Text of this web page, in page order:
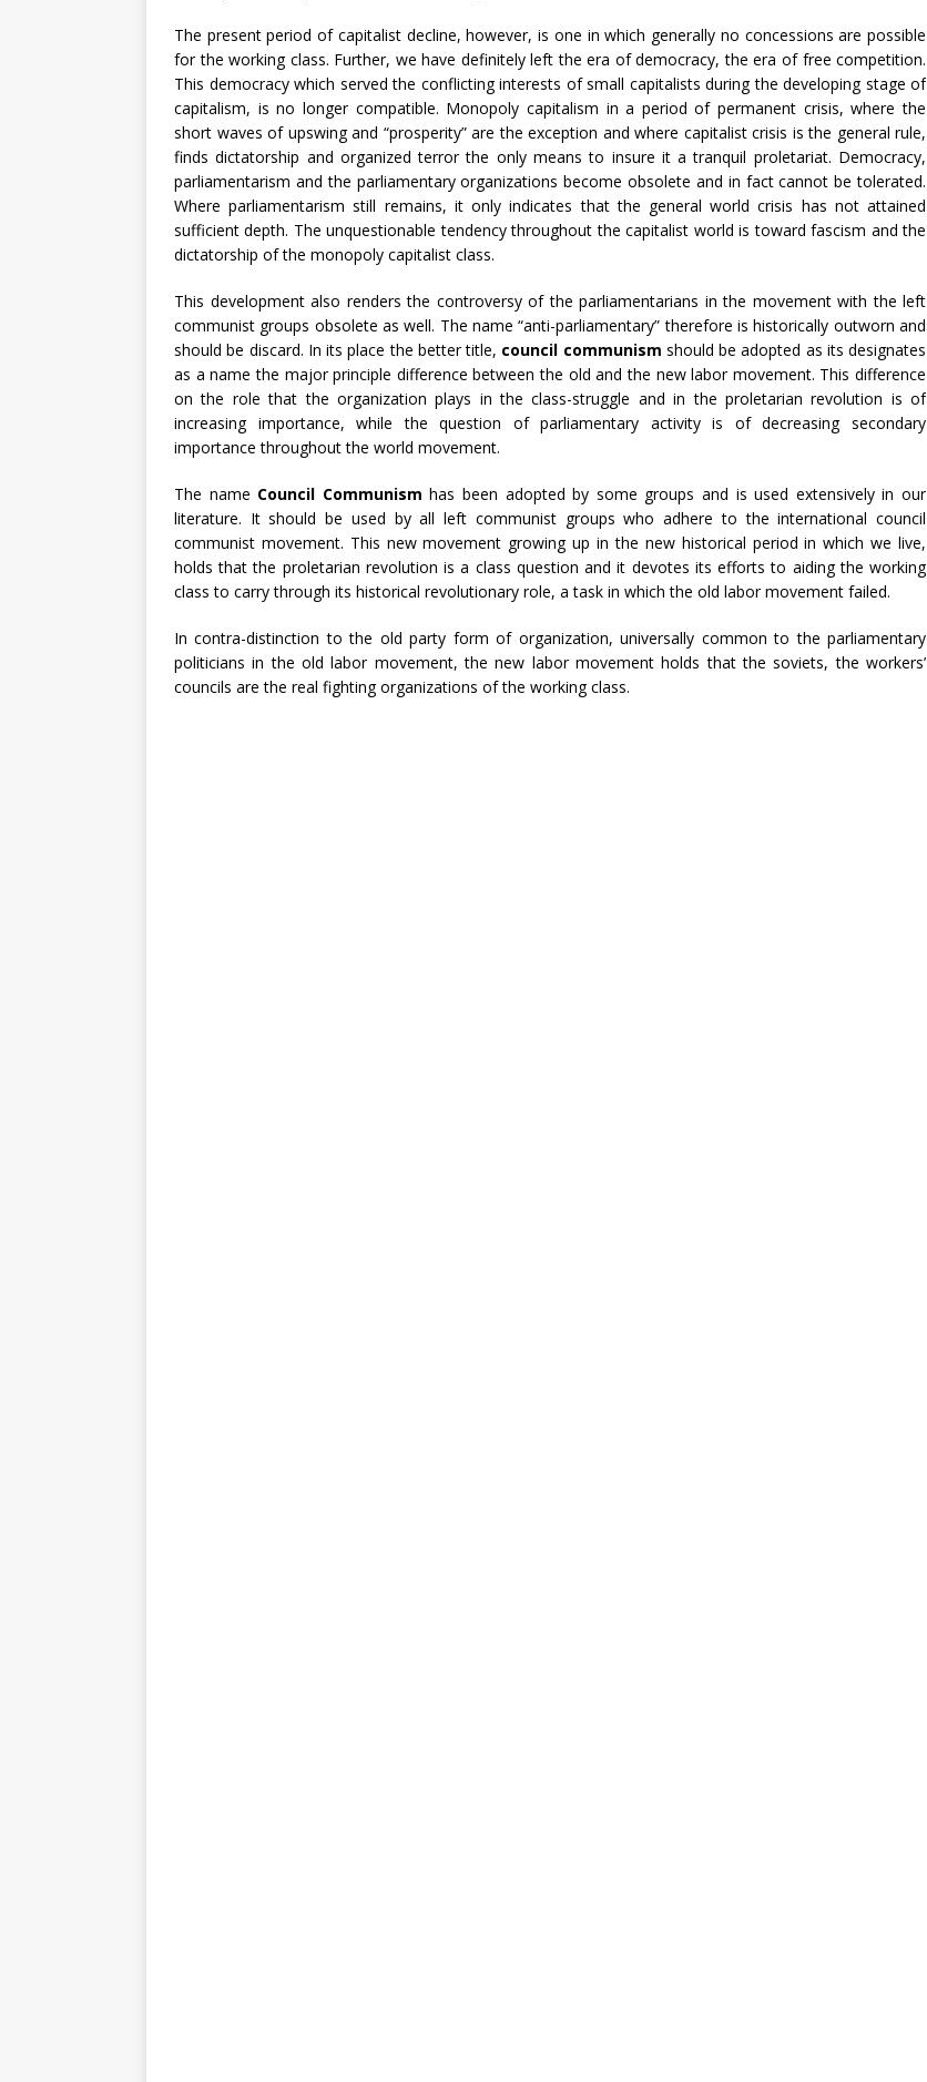
The present period of capitalist decline, however, is one in which generally no concessions are possible
for the working class. Further, we have definitely left the era of democracy, the era of free competition.
This democracy which served the conflicting interests of small capitalists during the developing stage of
capitalism, is no longer compatible. Monopoly capitalism in a period of permanent crisis, where the
short waves of upswing and “prosperity” are the exception and where capitalist crisis is the general rule,
finds dictatorship and organized terror the only means to insure it a tranquil proletariat. Democracy,
parliamentarism and the parliamentary organizations become obsolete and in fact cannot be tolerated.
Where parliamentarism still remains, it only indicates that the general world crisis has not attained
sufficient depth. The unquestionable tendency throughout the capitalist world is toward fascism and the
dictatorship of the monopoly capitalist class.
This development also renders the controversy of the parliamentarians in the movement with the left
communist groups obsolete as well. The name “anti-parliamentary” therefore is historically outworn and
should be discard. In its place the better title, council communism should be adopted as its designates
as a name the major principle difference between the old and the new labor movement. This difference
on the role that the organization plays in the class-struggle and in the proletarian revolution is of
increasing importance, while the question of parliamentary activity is of decreasing secondary
importance throughout the world movement.
The name Council Communism has been adopted by some groups and is used extensively in our
literature. It should be used by all left communist groups who adhere to the international council
communist movement. This new movement growing up in the new historical period in which we live,
holds that the proletarian revolution is a class question and it devotes its efforts to aiding the working
class to carry through its historical revolutionary role, a task in which the old labor movement failed.
In contra-distinction to the old party form of organization, universally common to the parliamentary
politicians in the old labor movement, the new labor movement holds that the soviets, the workers’
councils are the real fighting organizations of the working class.